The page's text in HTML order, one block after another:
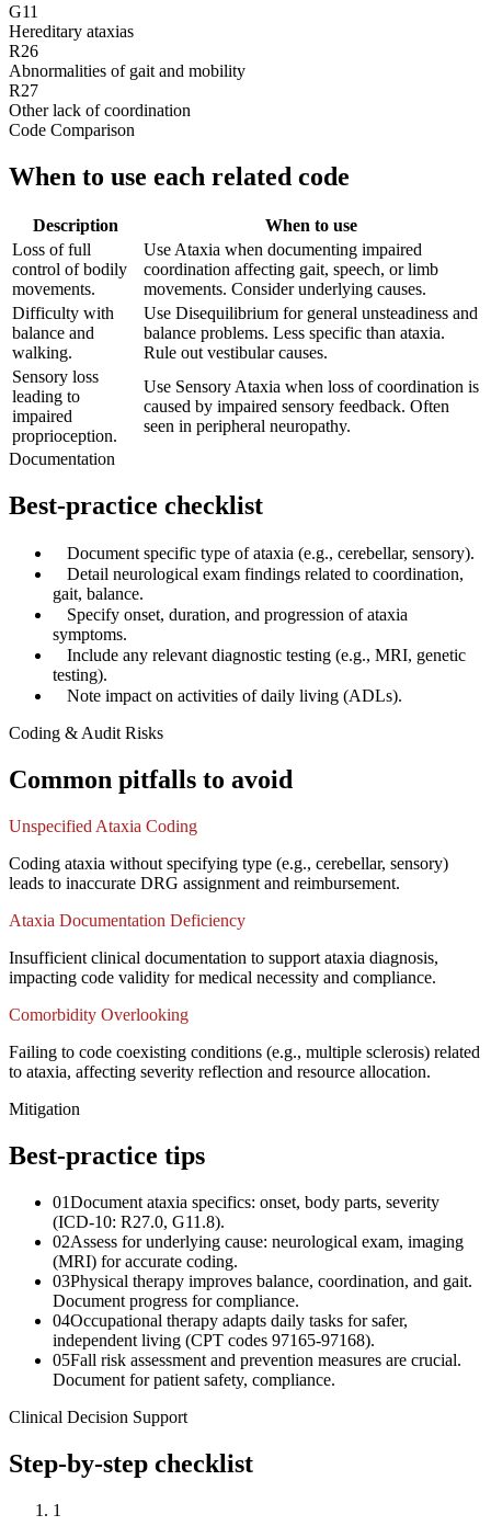
G11
Hereditary ataxias
R26
Abnormalities of gait and mobility
R27
Other lack of coordination
Code Comparison
When to use each related code
Description
When to use
Loss of full
control of bodily
movements.
Use Ataxia when documenting impaired
coordination affecting gait, speech, or limb
movements. Consider underlying causes.
Difficulty with
balance and
walking.
Use Disequilibrium for general unsteadiness and
balance problems. Less specific than ataxia.
Rule out vestibular causes.
Sensory loss
leading to
impaired
proprioception.
Use Sensory Ataxia when loss of coordination is
caused by impaired sensory feedback. Often
seen in peripheral neuropathy.
Documentation
Best-practice checklist
Document specific type of ataxia (e.g., cerebellar, sensory).
Detail neurological exam findings related to coordination,
gait, balance.
Specify onset, duration, and progression of ataxia
symptoms.
Include any relevant diagnostic testing (e.g., MRI, genetic
testing).
Note impact on activities of daily living (ADLs).
Coding & Audit Risks
Common pitfalls to avoid
Unspecified Ataxia Coding
Coding ataxia without specifying type (e.g., cerebellar, sensory)
leads to inaccurate DRG assignment and reimbursement.
Ataxia Documentation Deficiency
Insufficient clinical documentation to support ataxia diagnosis,
impacting code validity for medical necessity and compliance.
Comorbidity Overlooking
Failing to code coexisting conditions (e.g., multiple sclerosis) related
to ataxia, affecting severity reflection and resource allocation.
Mitigation
Best-practice tips
01Document ataxia specifics: onset, body parts, severity
(ICD-10: R27.0, G11.8).
02Assess for underlying cause: neurological exam, imaging
(MRI) for accurate coding.
03Physical therapy improves balance, coordination, and gait.
Document progress for compliance.
04Occupational therapy adapts daily tasks for safer,
independent living (CPT codes 97165-97168).
05Fall risk assessment and prevention measures are crucial.
Document for patient safety, compliance.
Clinical Decision Support
Step-by-step checklist
1